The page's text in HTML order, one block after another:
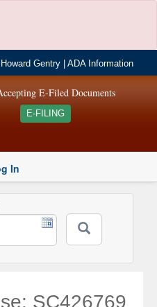
Gentry |ADA Information
E-Filed Documents
E-FILING
In
SC426769